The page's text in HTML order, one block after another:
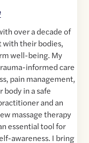
over a decade of
their bodies,
well-being. My
informed care
pain management,
in a safe
and an
massage therapy
essential tool for
awareness. I bring